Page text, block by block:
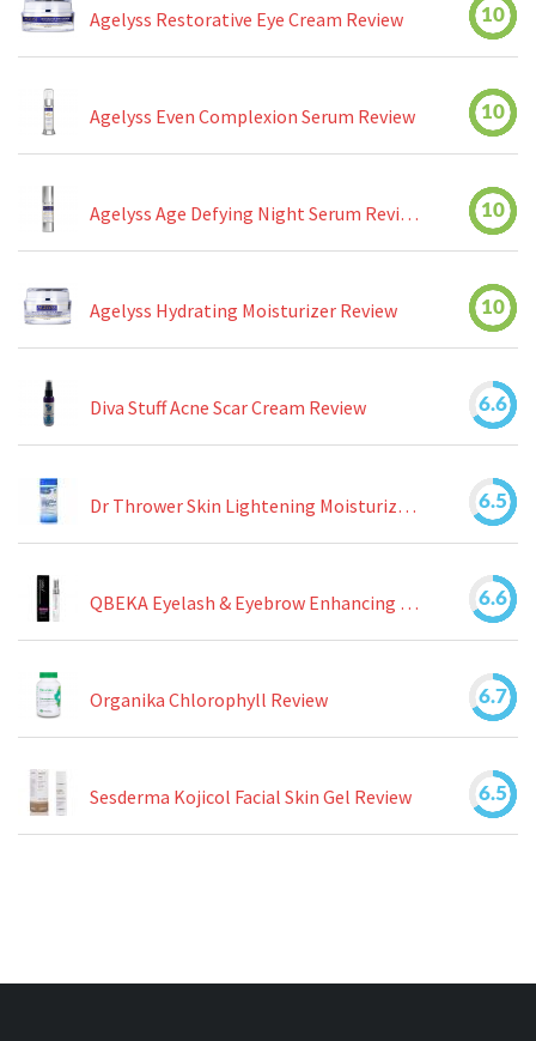
Agelyss Restorative Eye Cream Review 10
Agelyss Even Complexion Serum Review 10
Agelyss Age Defying Night Serum Review 10
Agelyss Hydrating Moisturizer Review 10
Diva Stuff Acne Scar Cream Review 6.6
Dr Thrower Skin Lightening Moisturizing Lotion Review 6.5
QBEKA Eyelash & Eyebrow Enhancing Serum Review 6.6
Organika Chlorophyll Review 6.7
Sesderma Kojicol Facial Skin Gel Review 6.5